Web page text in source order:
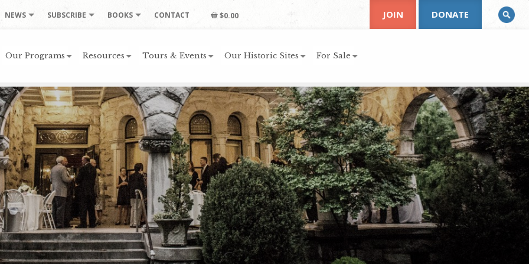
NEWS SUBSCRIBE BOOKS CONTACT $0.00
Our Programs Resources Tours & Events Our Historic Sites For Sale
JOIN DONATE